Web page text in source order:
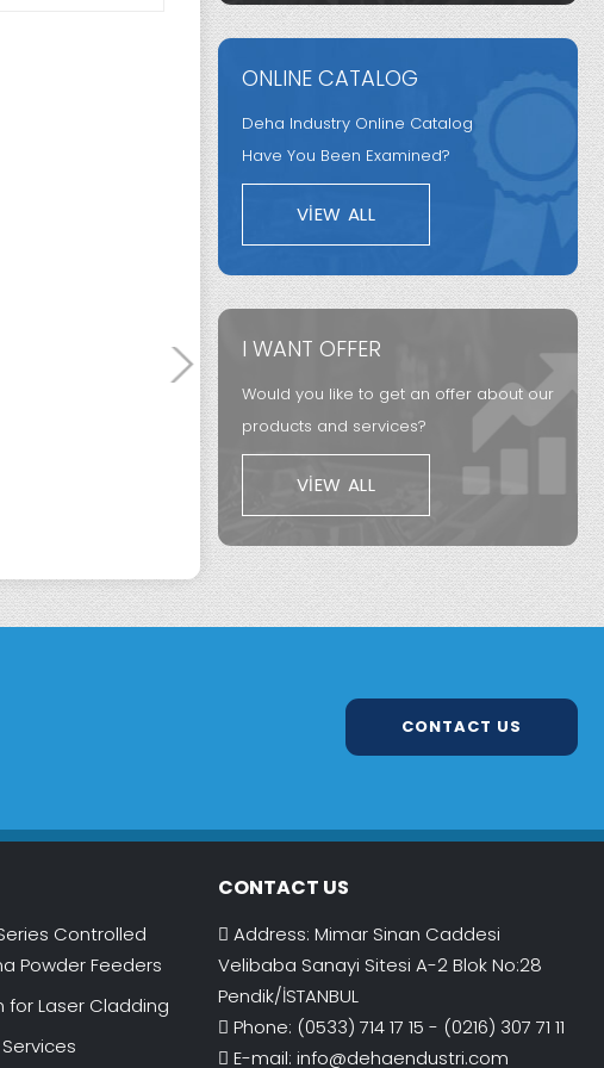
Aero Engine
Components
from
Systems
ONLINE CATALOG
Deha Industry Online Catalog
Have You Been Examined?
VIEW ALL
I WANT OFFER
Would you like to get an offer about our
products and services?
VIEW ALL
CONTACT US
Controlled
Powder Feeders
Laser Cladding
CONTACT US
Address: Mimar Sinan Caddesi
Velibaba Sanayi Sitesi A-2 Blok No:28
Pendik/İSTANBUL
Phone: (0533) 714 17 15 - (0216) 307 71 11
E-mail: info@dehaendustri.com